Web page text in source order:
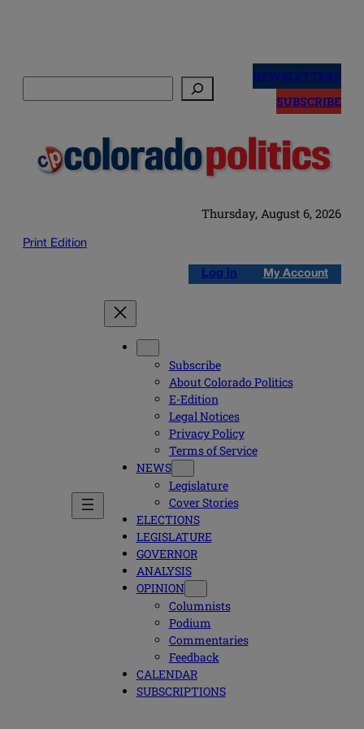
NEWSLETTERS
SUBSCRIBE
Thursday, August 6, 2026
Print Edition
Log in My Account
Subscribe
About Colorado Politics
E-Edition
Legal Notices
Privacy Policy
Terms of Service
NEWS
Legislature
Cover Stories
ELECTIONS
LEGISLATURE
GOVERNOR
ANALYSIS
OPINION
Columnists
Podium
Commentaries
Feedback
CALENDAR
SUBSCRIPTIONS